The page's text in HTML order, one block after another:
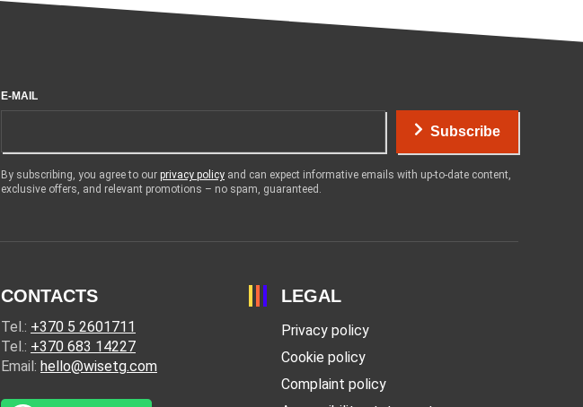
E-MAIL
Subscribe
By subscribing, you agree to our privacy policy and can expect informative emails with up-to-date content,
exclusive offers, and relevant promotions – no spam, guaranteed.
CONTACTS
Tel.: +370 5 2601711
Tel.: +370 683 14227
Email: hello@wisetg.com
LEGAL
Privacy policy
Cookie policy
Complaint policy